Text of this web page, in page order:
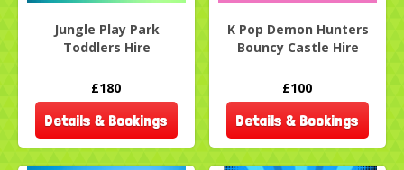
Jungle Play Park
Toddlers Hire
£180
Details & Bookings
K Pop Demon Hunters
Bouncy Castle Hire
£100
Details & Bookings